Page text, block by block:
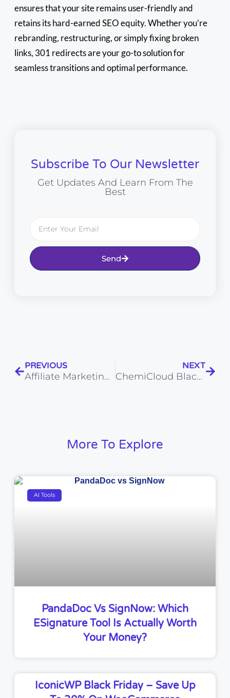
ensures that your site remains user-friendly and
retains its hard-earned SEO equity. Whether you’re
rebranding, restructuring, or simply fixing broken
links, 301 redirects are your go-to solution for
seamless transitions and optimal performance.
Subscribe To Our Newsletter
Get Updates And Learn From The
Best
Send
PREVIOUS
Affiliate Marketing vs Digital Marketing: Pros, Cons, and Trends for 2026
NEXT
ChemiCloud Black Friday Deals & Cyber Monday Sale 2026: Upto 75% OFF
More To Explore
AI Tools
PandaDoc Vs SignNow: Which
ESignature Tool Is Actually Worth
Your Money?
IconicWP Black Friday – Save Up